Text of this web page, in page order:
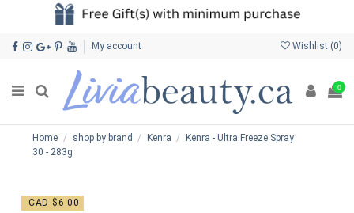
My account Wishlist (0)
0
Home shop by brand Kenra
Kenra - Ultra Freeze Spray
30 - 283g
-CAD $6.00